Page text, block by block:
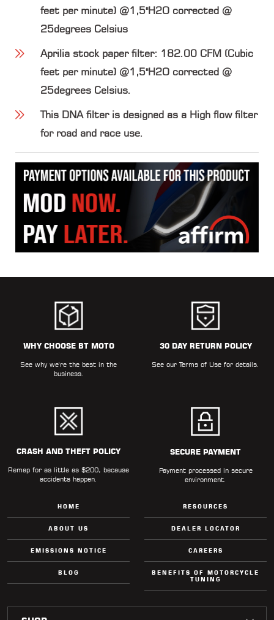
feet per minute) @1,5"H2O corrected @
25degrees Celsius
Aprilia stock paper filter: 182.00 CFM (Cubic
feet per minute) @1,5"H2O corrected @
25degrees Celsius.
This DNA filter is designed as a High flow filter
for road and race use.
WHY CHOOSE BT MOTO
See why we're the best in the
business.
30 DAY RETURN POLICY
See ourTerms of Use for details.
CRASH AND THEFT POLICY
Remap for as little as $200, because
accidents happen.
SECURE PAYMENT
Payment processed in secure
environment.
HOME
ABOUT US
EMISSIONS NOTICE
BLOG
RESOURCES
DEALER LOCATOR
CAREERS
BENEFITS OF MOTORCYCLE
TUNING